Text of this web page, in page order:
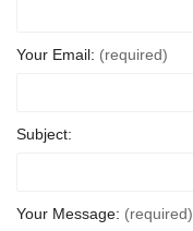
Your Email: (required)
Subject:
Your Message: (required)